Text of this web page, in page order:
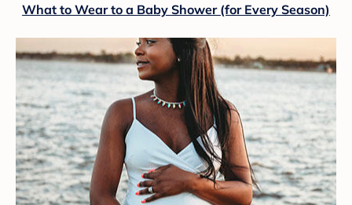
What to Wear to a Baby Shower (for Every Season)